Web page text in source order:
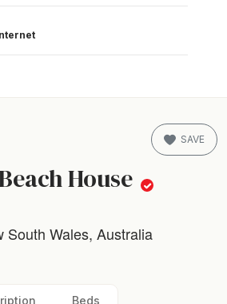
House
South Wales, Australia
SAVE
Beds